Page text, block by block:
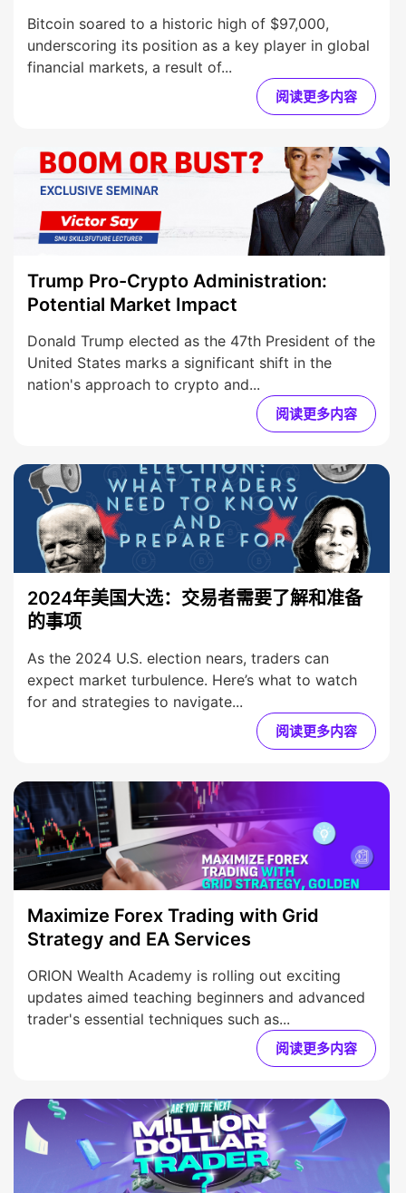
Bitcoin soared to a historic high of $97,000,
underscoring its position as a key player in global
financial markets, a result of...
阅读更多内容
Trump Pro-Crypto Administration:
Potential Market Impact
Donald Trump elected as the 47th President of the
United States marks a significant shift in the
nation's approach to crypto and...
阅读更多内容
2024年美国大选：交易者需要了解和准备
的事项
As the 2024 U.S. election nears, traders can
expect market turbulence. Here’s what to watch
for and strategies to navigate...
阅读更多内容
Maximize Forex Trading with Grid
Strategy and EA Services
ORION Wealth Academy is rolling out exciting
updates aimed teaching beginners and advanced
trader's essential techniques such as...
阅读更多内容